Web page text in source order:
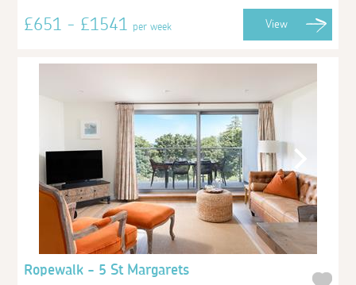
£651 - £1541per week View
Ropewalk - 5 St Margarets